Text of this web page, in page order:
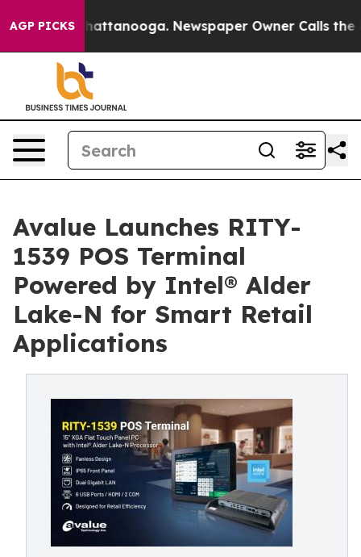
AGP PICKS
in Chattanooga. Newspaper Owner Calls the
Avalue Launches RITY-
1539 POS Terminal
Powered by Intel® Alder
Lake-N for Smart Retail
Applications